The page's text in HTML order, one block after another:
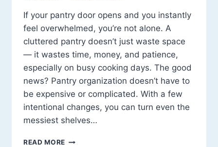
If your pantry door opens and you instantly
feel overwhelmed, you’re not alone. A
cluttered pantry doesn’t just waste space
— it wastes time, money, and patience,
especially on busy cooking days. The good
news? Pantry organization doesn’t have to
be expensive or complicated. With a few
intentional changes, you can turn even the
messiest shelves…
READ MORE PANTRY